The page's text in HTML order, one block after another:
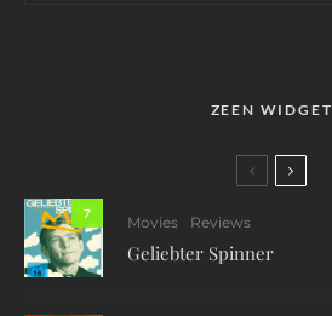
ZEEN WIDGET
7
Movies Reviews
Geliebter Spinner